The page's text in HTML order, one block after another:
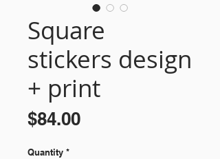
Square
stickers design
+ print
$84.00Price
Quantity *